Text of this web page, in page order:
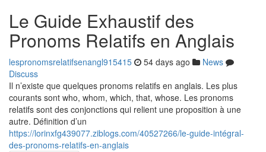
Le Guide Exhaustif des
Pronoms Relatifs en Anglais
lespronomsrelatifsenangl915415 54 days ago
News
Discuss
Il n’existe que quelques pronoms relatifs en anglais. Les plus
courants sont who, whom, which, that, whose. Les pronoms
relatifs sont des conjonctions qui relient une proposition à une
autre. Définition d’un
https://lorinxfg439077.ziblogs.com/40527266/le-guide-intégral-
des-pronoms-relatifs-en-anglais